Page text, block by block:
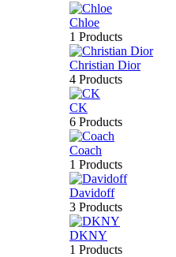
Chloe
1 Products
Christian Dior
4 Products
CK
6 Products
Coach
1 Products
Davidoff
3 Products
DKNY
1 Products